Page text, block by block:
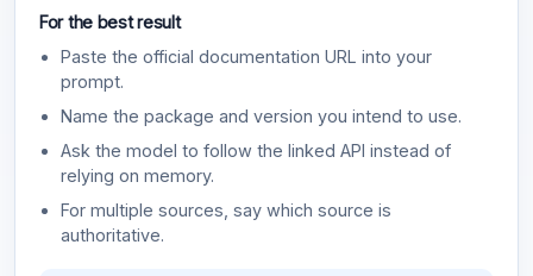
For the best result
Paste the official documentation URL into your
prompt.
Name the package and version you intend to use.
Ask the model to follow the linked API instead of
relying on memory.
For multiple sources, say which source is
authoritative.